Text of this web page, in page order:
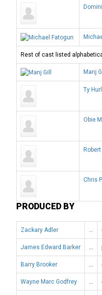
Rest of cast listed
Manj
Ty
Obie
Chris
PRODUCED BY
Zackary Adler …
James Edward Barker …
Barry Brooker …
Wayne Marc Godfrey …